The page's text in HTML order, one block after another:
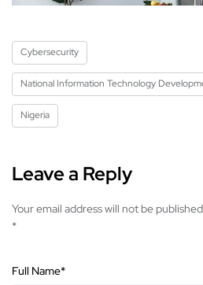
Cybersecurity
National Information Technology
Nigeria
Leave a Reply
Your email address will not be
*
Full Name*